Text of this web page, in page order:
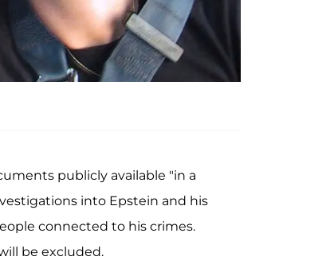
publicly available "in a
into Epstein and his
connected to his crimes.
be excluded.